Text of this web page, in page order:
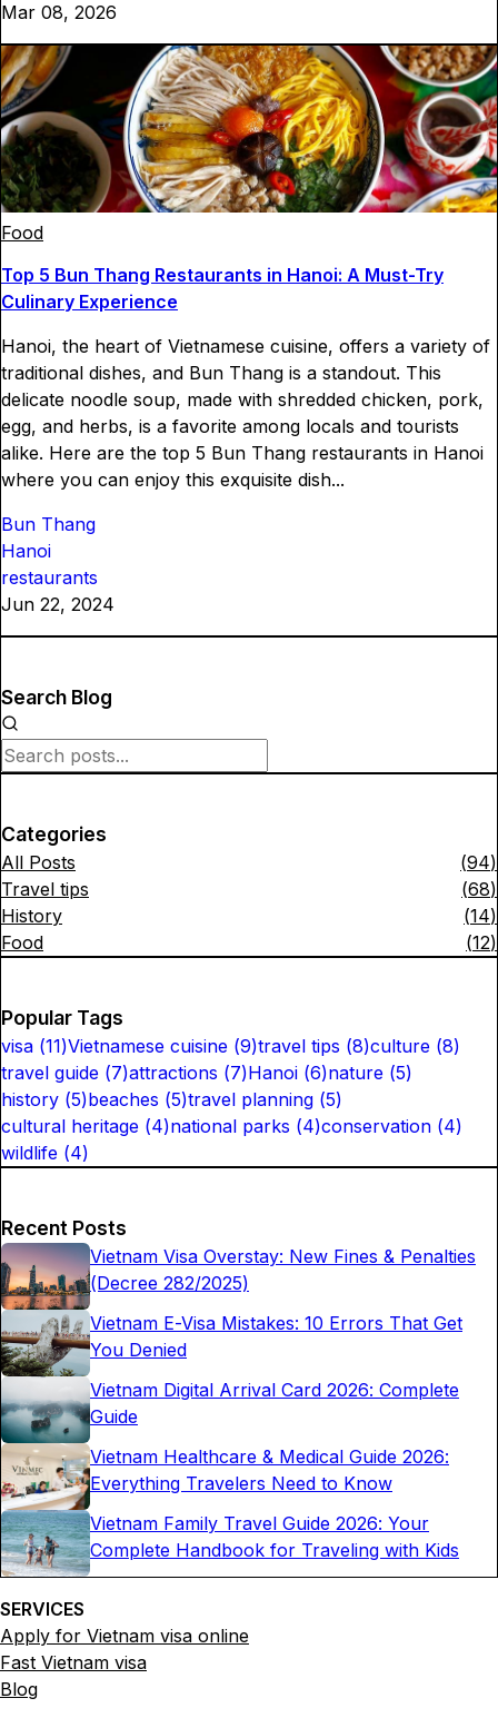
Mar 08, 2026
Food
Top 5 Bun Thang Restaurants in Hanoi: A Must-Try
Culinary Experience
Hanoi, the heart of Vietnamese cuisine, offers a variety of
traditional dishes, and Bun Thang is a standout. This
delicate noodle soup, made with shredded chicken, pork,
egg, and herbs, is a favorite among locals and tourists
alike. Here are the top 5 Bun Thang restaurants in Hanoi
where you can enjoy this exquisite dish...
Bun Thang
Hanoi
restaurants
Jun 22, 2024
Search Blog
Categories
All Posts (94)
Travel tips
(68)
History
(14)
Food
(12)
Popular Tags
visa (11)Vietnamese cuisine (9)travel tips (8)culture (8)
travel guide (7)attractions (7)Hanoi (6)nature (5)
history (5)beaches (5)travel planning (5)
cultural heritage (4)national parks (4)conservation (4)
wildlife (4)
Recent Posts
Vietnam Visa Overstay: New Fines & Penalties
(Decree 282/2025)
Vietnam E-Visa Mistakes: 10 Errors That Get
You Denied
Vietnam Digital Arrival Card 2026: Complete
Guide
Vietnam Healthcare & Medical Guide 2026:
Everything Travelers Need to Know
Vietnam Family Travel Guide 2026: Your
Complete Handbook for Traveling with Kids
SERVICES
Apply for Vietnam visa online
Fast Vietnam visa
Blog